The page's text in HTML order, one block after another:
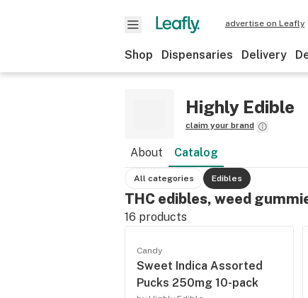
advertise on Leafly
Shop Dispensaries Delivery
Highly Edible
claim your brand
About Catalog
All categories Edibles
THC edibles, weed
16 products
Candy
Sweet Indica Assorted
Pucks 250mg 10-pack